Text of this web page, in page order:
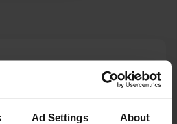
Ad Settings About
Margot
Copy